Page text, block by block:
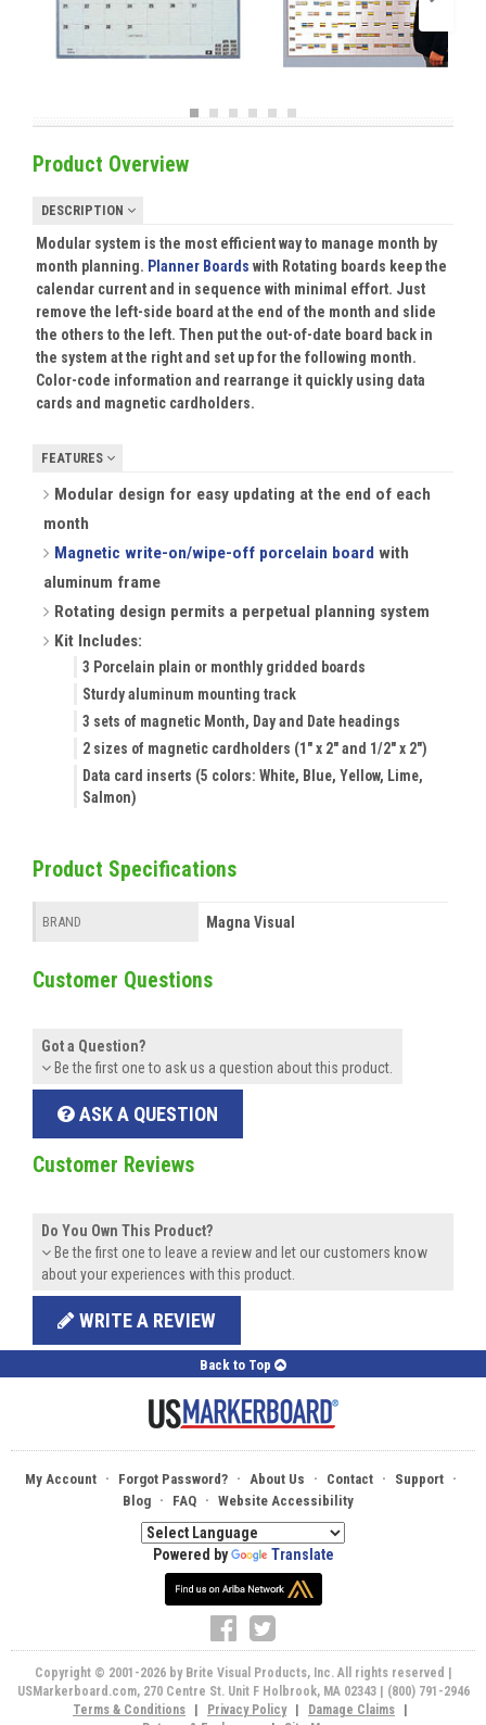
Product Overview
DESCRIPTION
Modular system is the most efficient way to manage month by
month planning. Planner Boards with Rotating boards keep the
calendar current and in sequence with minimal effort. Just
remove the left-side board at the end of the month and slide
the others to the left. Then put the out-of-date board back in
the system at the right and set up for the following month.
Color-code information and rearrange it quickly using data
cards and magnetic cardholders.
FEATURES
Modular design for easy updating at the end of each
month
Magnetic write-on/wipe-off porcelain board with
aluminum frame
Rotating design permits a perpetual planning system
Kit Includes:
3 Porcelain plain or monthly gridded boards
Sturdy aluminum mounting track
3 sets of magnetic Month, Day and Date headings
2 sizes of magnetic cardholders (1" x 2" and 1/2" x 2")
Data card inserts (5 colors: White, Blue, Yellow, Lime,
Salmon)
Product Specifications
BRAND Magna Visual
Customer Questions
Got a Question?
Be the first one to ask us a question about this product.
ASK A QUESTION
Customer Reviews
Do You Own This Product?
Be the first one to leave a review and let our customers know
about your experiences with this product.
WRITE A REVIEW
Back to Top
My Account · Forgot Password? · About Us · Contact · Support ·
Blog · FAQ · Website Accessibility
Powered by Translate
Copyright © 2001-2026 by Brite Visual Products, Inc. All rights reserved |
USMarkerboard.com, 270 Centre St. Unit F Holbrook, MA 02343 | (800) 791-2946
Terms & Conditions
Privacy Policy Damage Claims